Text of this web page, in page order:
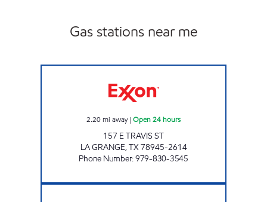
Gas stations near me
2.20mi away| Open 24 hours
157 E TRAVIS ST
LA GRANGE,TX78945-2614
Phone Number:979-830-3545